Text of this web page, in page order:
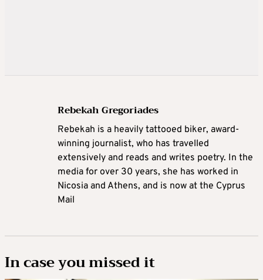
Rebekah Gregoriades
Rebekah is a heavily tattooed biker, award-
winning journalist, who has travelled
extensively and reads and writes poetry. In the
media for over 30 years, she has worked in
Nicosia and Athens, and is now at the Cyprus
Mail
In case you missed it